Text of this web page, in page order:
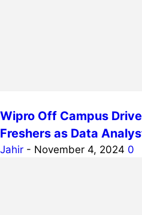
Wipro Off Campus
Freshers as Data
Jahir - November 4, 2024 0